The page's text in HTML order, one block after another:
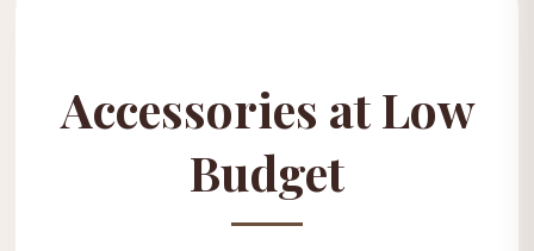
Accessories at Low
Budget